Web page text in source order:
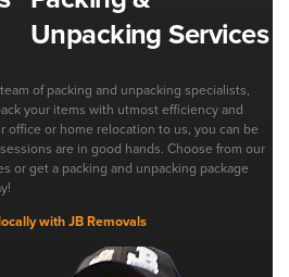
Unpacking Services
of packing and unpacking specialists,
your items with utmost efficiency and
office or home relocation to us, you can be
are in good hands. Choose from our
or get a packing and unpacking package
with JB Removals